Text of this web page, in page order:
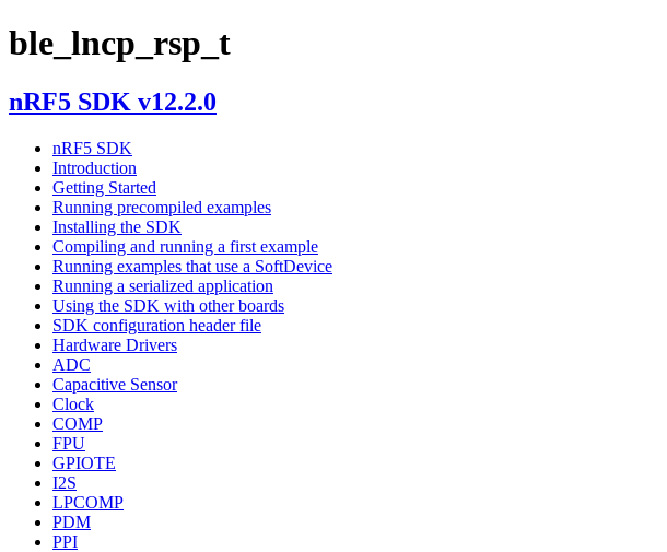
ble_lncp_rsp_t
nRF5 SDK v12.2.0
nRF5 SDK
Introduction
Getting Started
Running precompiled examples
Installing the SDK
Compiling and running a first example
Running examples that use a SoftDevice
Running a serialized application
Using the SDK with other boards
SDK configuration header file
Hardware Drivers
ADC
Capacitive Sensor
Clock
COMP
FPU
GPIOTE
I2S
LPCOMP
PDM
PPI